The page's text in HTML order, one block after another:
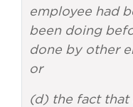
employee had
been doing
done by other
or
(d) the fact that